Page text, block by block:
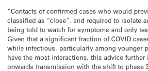
“Contacts of confirmed cases who would
classified as “close”, and required to isolate
being told to watch for symptoms and only
Given that a significant fraction of COVID
while infectious, particularly among younger
have the most interactions, this advice further
onwards transmission with the shift to phase